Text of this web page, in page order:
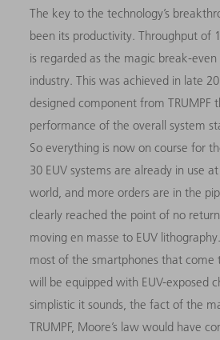
The key to the technology’s
been its productivity. Throughput of
is regarded as the magic break-
industry. This was achieved in late
designed component from TRUMPF
performance of the overall system
So everything is now on course for
30 EUV systems are already in use
world, and more orders are in the
clearly reached the point of no
moving en masse to EUV
most of the smartphones that come
will be equipped with EUV-exposed
simplistic it sounds, the fact of the
TRUMPF, Moore’s law would have